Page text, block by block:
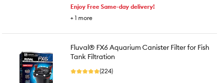
Enjoy Free Same-day delivery!
+ 1 more
Fluval® FX6 Aquarium Canister Filter for Fish
Tank Filtration
(224)